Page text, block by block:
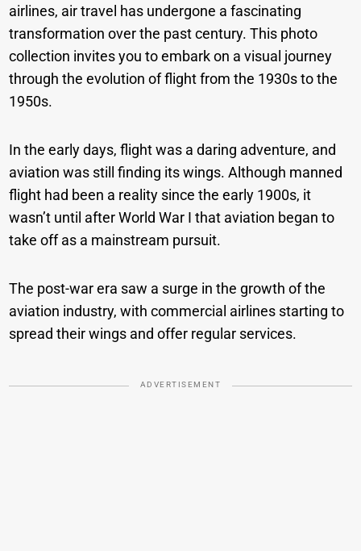
airlines, air travel has undergone a fascinating
transformation over the past century. This photo
collection invites you to embark on a visual journey
through the evolution of flight from the 1930s to the
1950s.
In the early days, flight was a daring adventure, and
aviation was still finding its wings. Although manned
flight had been a reality since the early 1900s, it
wasn’t until after World War I that aviation began to
take off as a mainstream pursuit.
The post-war era saw a surge in the growth of the
aviation industry, with commercial airlines starting to
spread their wings and offer regular services.
ADVERTISEMENT